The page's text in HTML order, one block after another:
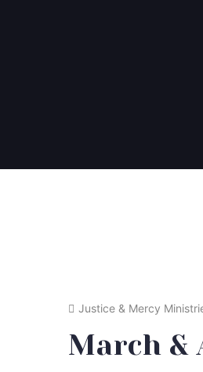
Justice & Mercy
March &